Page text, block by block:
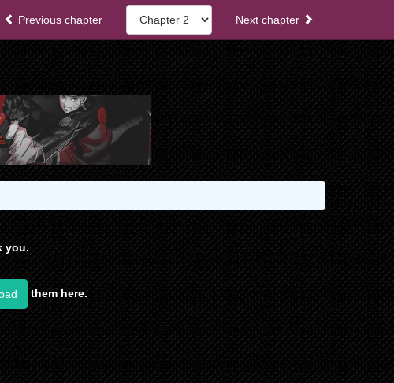
Previous chapter Next chapter
you.
them here.